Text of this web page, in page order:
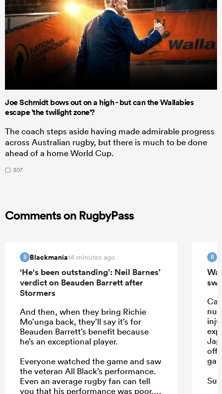
Joe Schmidt bows out on a high - but can the Wallabies
escape 'the twilight zone'?
The coach steps aside having made admirable progress
across Australian rugby, but there is much to be done
ahead of a home World Cup.
307
Comments on RugbyPass
B Blackmania14 minutes ago
‘He's been outstanding’: Neil Barnes’
verdict on Beauden Barrett after
Stormers
And then, when they bring Richie
Mo’unga back, they’ll say it’s for
Beauden Barrett’s benefit because
he’s an exceptional player.
Everyone watched the game and saw
the veteran All Black’s performance.
Even an average rugby fan can tell
you that his performance was poor.
R
off